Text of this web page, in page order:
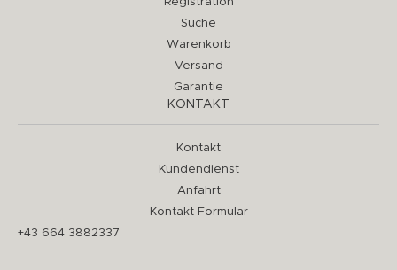
Suche
Warenkorb
Versand
Garantie
KONTAKT
Kontakt
Kundendienst
Anfahrt
Kontakt Formular
+43 664 3882337